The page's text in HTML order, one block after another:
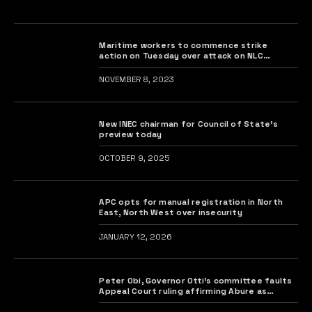
Maritime workers to commence strike
action on Tuesday over attack on NLC
president
NOVEMBER 8, 2023
New INEC chairman for Council of State’s
preview today
OCTOBER 9, 2025
APC opts for manual registration in North
East, North West over insecurity
JANUARY 12, 2026
Peter Obi, Governor Otti’s committee faults
Appeal Court ruling affirming Abure as
Labour Party chairman